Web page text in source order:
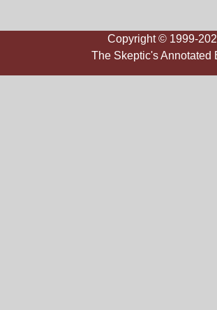
Copyright © 1999-
The Skeptic's Annotated